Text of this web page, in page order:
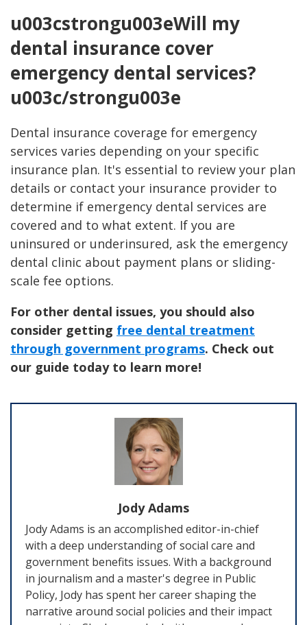
u003cstrongu003eWill my
dental insurance cover
emergency dental services?
u003c/strongu003e
Dental insurance coverage for emergency
services varies depending on your specific
insurance plan. It's essential to review your plan
details or contact your insurance provider to
determine if emergency dental services are
covered and to what extent. If you are
uninsured or underinsured, ask the emergency
dental clinic about payment plans or sliding-
scale fee options.
For other dental issues, you should also
consider getting free dental treatment
through government programs. Check out
our guide today to learn more!
Jody Adams
Jody Adams is an accomplished editor-in-chief
with a deep understanding of social care and
government benefits issues. With a background
in journalism and a master's degree in Public
Policy, Jody has spent her career shaping the
narrative around social policies and their impact